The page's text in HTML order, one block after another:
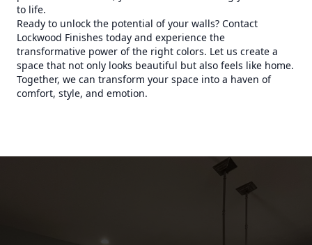
to life.
Ready to unlock the potential of your walls? Contact
Lockwood Finishes today and experience the
transformative power of the right colors. Let us create a
space that not only looks beautiful but also feels like home.
Together, we can transform your space into a haven of
comfort, style, and emotion.